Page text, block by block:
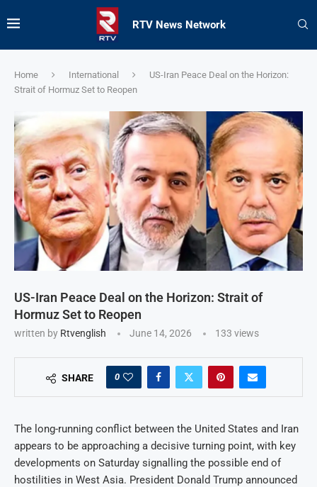
RTV News Network
Home International
US-Iran Peace Deal on the Horizon:
Strait of Hormuz Set to Reopen
US-Iran Peace Deal on the Horizon: Strait of
Hormuz Set to Reopen
written by Rtvenglish June 14, 2026 133 views
SHARE 0
The long-running conflict between the United States and Iran
appears to be approaching a decisive turning point, with key
developments on Saturday signalling the possible end of
hostilities in West Asia. President Donald Trump announced